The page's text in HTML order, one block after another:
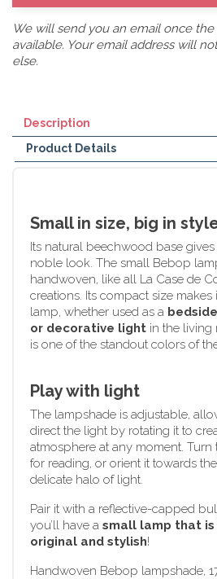
We will send you an email once
available. Your email address will
else.
Description
Product Details
Small in size, big in
Its natural beechwood base
noble look. The small Bebop
handwoven, like all La Case de
creations. Its compact size
lamp, whether used as a
or decorative light in the living
is one of the standout colors of
Play with light
The lampshade is adjustable,
direct the light by rotating it to
atmosphere at any moment.
for reading, or orient it towards
delicate halo of light.
Pair it with a reflective-capped
you’ll have a small lamp that
original and stylish!
Handwoven Bebop lampshade,